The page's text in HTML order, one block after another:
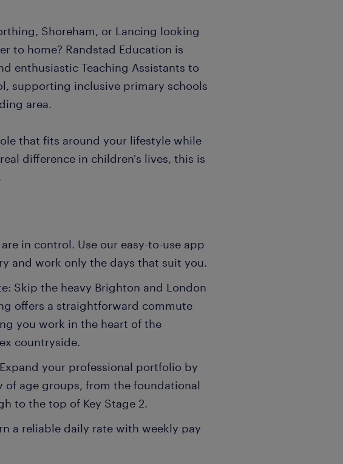
Shoreham, or Lancing looking
to home? Randstad Education is
enthusiastic Teaching Assistants to
supporting inclusive primary schools
area.
that fits around your lifestyle while
difference in children's lives, this is
in control. Use our easy-to-use app
and work only the days that suit you.
Skip the heavy Brighton and London
offers a straightforward commute
you work in the heart of the
countryside.
your professional portfolio by
of age groups, from the foundational
to the top of Key Stage 2.
a reliable daily rate with weekly pay